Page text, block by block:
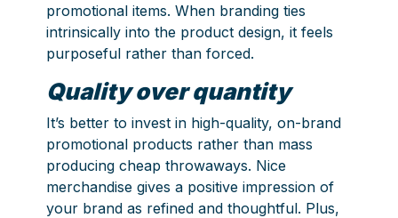
promotional items. When branding ties
intrinsically into the product design, it feels
purposeful rather than forced.
Quality over quantity
It’s better to invest in high-quality, on-brand
promotional products rather than mass
producing cheap throwaways. Nice
merchandise gives a positive impression of
your brand as refined and thoughtful. Plus,